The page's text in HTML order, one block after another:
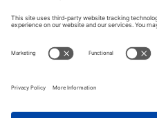
from scratch